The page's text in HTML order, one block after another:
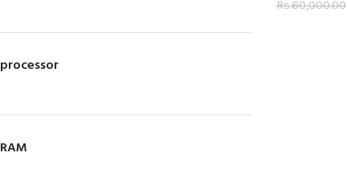
processor
RAM
Rs.60,000.00